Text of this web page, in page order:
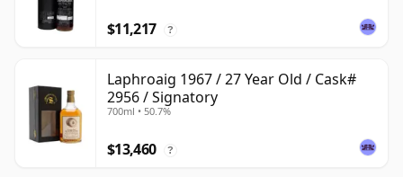
$11,217 ?
Laphroaig 1967 / 27 Year Old / Cask#
2956 / Signatory
700ml • 50.7%
$13,460 ?